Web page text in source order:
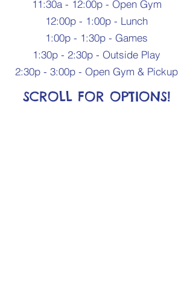
11:30a - 12:00p - Open Gym
12:00p - 1:00p - Lunch
1:00p - 1:30p - Games
1:30p - 2:30p - Outside Play
2:30p - 3:00p - Open Gym & Pickup
SCROLL FOR OPTIONS!